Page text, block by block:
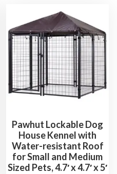
Pawhut Lockable Dog
House Kennel with
Water-resistant Roof
for Small and Medium
Sized Pets, 4.7′ x 4.7′ x 5′